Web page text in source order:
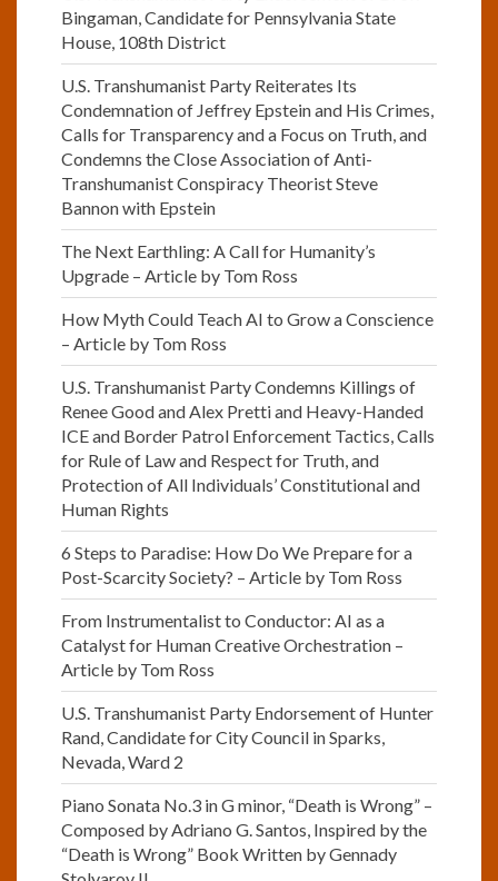
Bingaman, Candidate for Pennsylvania State
House, 108th District
U.S. Transhumanist Party Reiterates Its
Condemnation of Jeffrey Epstein and His Crimes,
Calls for Transparency and a Focus on Truth, and
Condemns the Close Association of Anti-
Transhumanist Conspiracy Theorist Steve
Bannon with Epstein
The Next Earthling: A Call for Humanity’s
Upgrade – Article by Tom Ross
How Myth Could Teach AI to Grow a Conscience
– Article by Tom Ross
U.S. Transhumanist Party Condemns Killings of
Renee Good and Alex Pretti and Heavy-Handed
ICE and Border Patrol Enforcement Tactics, Calls
for Rule of Law and Respect for Truth, and
Protection of All Individuals’ Constitutional and
Human Rights
6 Steps to Paradise: How Do We Prepare for a
Post-Scarcity Society? – Article by Tom Ross
From Instrumentalist to Conductor: AI as a
Catalyst for Human Creative Orchestration –
Article by Tom Ross
U.S. Transhumanist Party Endorsement of Hunter
Rand, Candidate for City Council in Sparks,
Nevada, Ward 2
Piano Sonata No.3 in G minor, “Death is Wrong” –
Composed by Adriano G. Santos, Inspired by the
“Death is Wrong” Book Written by Gennady